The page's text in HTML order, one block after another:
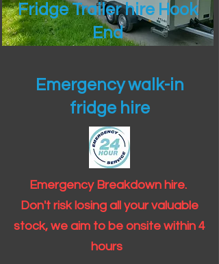
Fridge Trailer hire Hook
End
Emergency walk-in
fridge hire
Emergency Breakdown hire.
Don't risk losing all your valuable
stock, we aim to be onsite within 4
hours